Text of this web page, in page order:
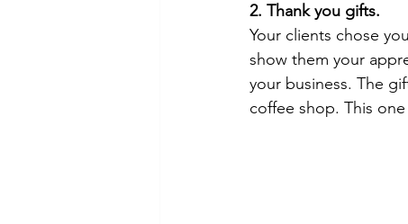
2. Thank you gifts.
Your clients chose
show them your
your business. The
coffee shop. This